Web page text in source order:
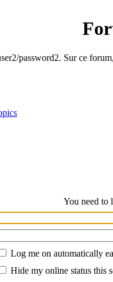
password2. Sur ce
You need to
Log me on automatically
Hide my online status this